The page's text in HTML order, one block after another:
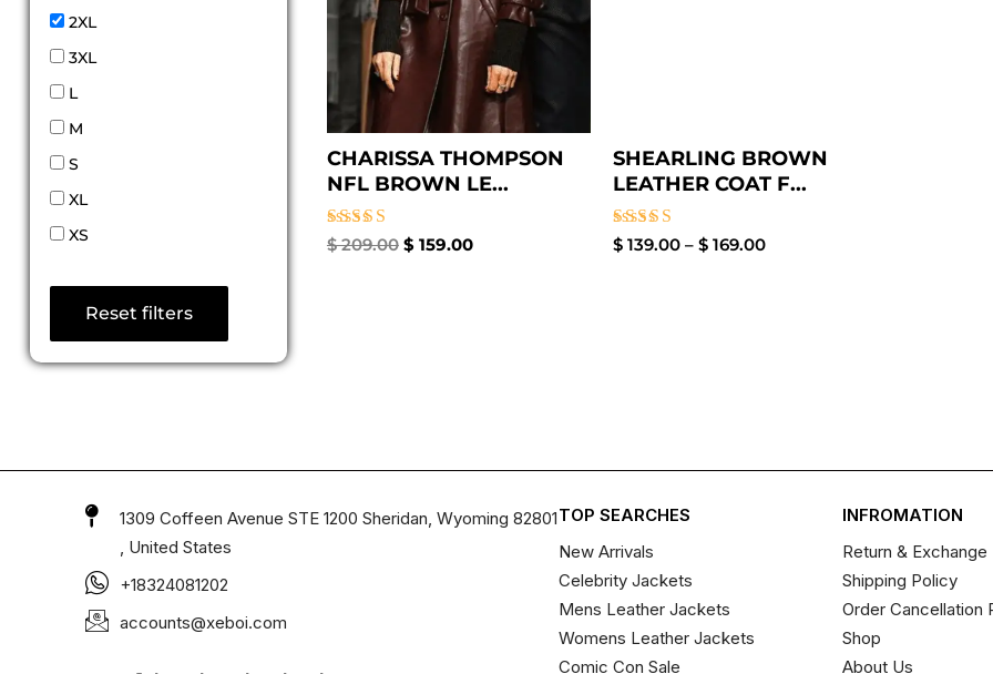
2XL
3XL
L
M
S
XL
XS
Reset filters
CHARISSA THOMPSON
NFL BROWN LE...
Rated
$209.00 $ 159.00
SHEARLING BROWN
LEATHER COAT F...
Rated
$139.00 – $169.00
1309 Coffeen Avenue STE 1200 Sheridan, Wyoming 82801
, United States
+18324081202
accounts@xeboi.com
TOP SEARCHES
New Arrivals
Celebrity Jackets
Mens Leather Jackets
Womens Leather Jackets
Comic Con Sale
INFROMATION
Return &
Shipping Policy
Order Cancellation
Shop
About Us